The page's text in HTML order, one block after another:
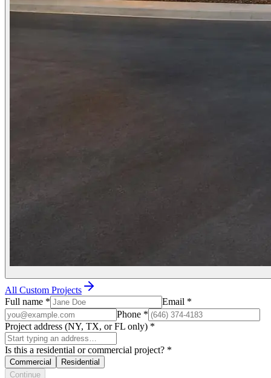
All Custom Projects
Full name * Email *
Phone *
Project address (NY, TX, or FL only) *
Is this a residential or commercial project? *
Commercial
Residential
Continue